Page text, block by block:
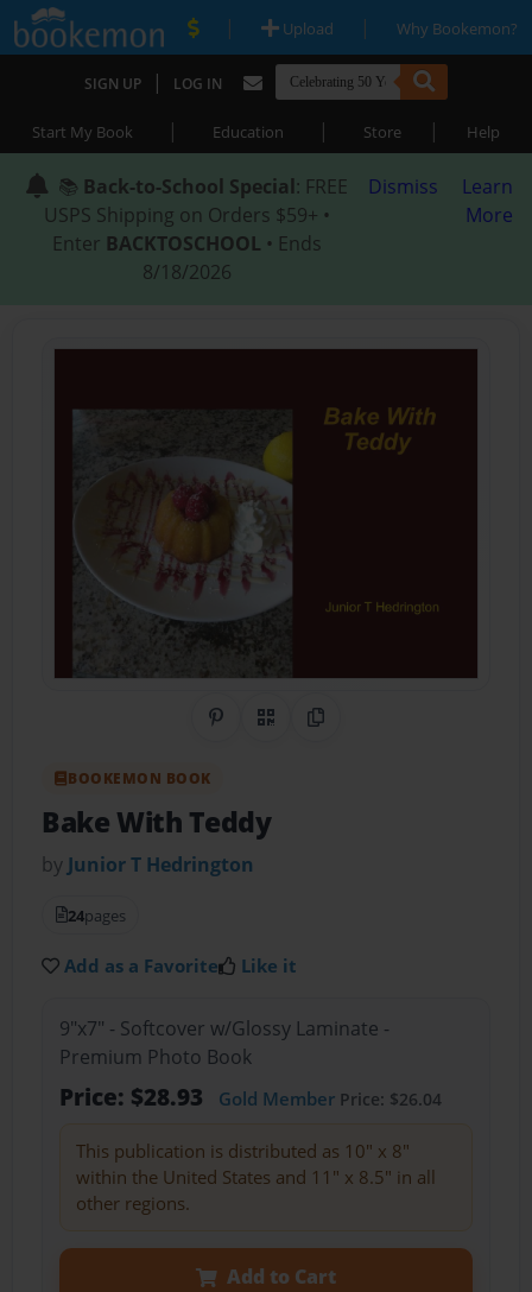
| Upload | Why Bookemon?
SIGN UP | LOG IN
Start My Book | Education | Store | Help
📚 Back-to-School Special: FREE
USPS Shipping on Orders $59+ •
Enter BACKTOSCHOOL • Ends
8/18/2026
Dismiss
Learn
More
Share on Pinterest
QR CodeCopy Link
BOOKEMON BOOK
Bake With Teddy
by Junior T Hedrington
24pages
Add as a Favorite Like it
9"x7" - Softcover w/Glossy Laminate -
Premium Photo Book
Price: $28.93 Gold MemberPrice: $26.04
This publication is distributed as 10" x 8"
within the United States and 11" x 8.5" in all
other regions.
Add to Cart